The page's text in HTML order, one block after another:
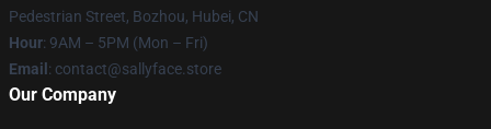
Pedestrian Street, Bozhou, Hubei, CN
Hour: 9AM – 5PM (Mon – Fri)
Email : contact@sallyface.store
Our Company